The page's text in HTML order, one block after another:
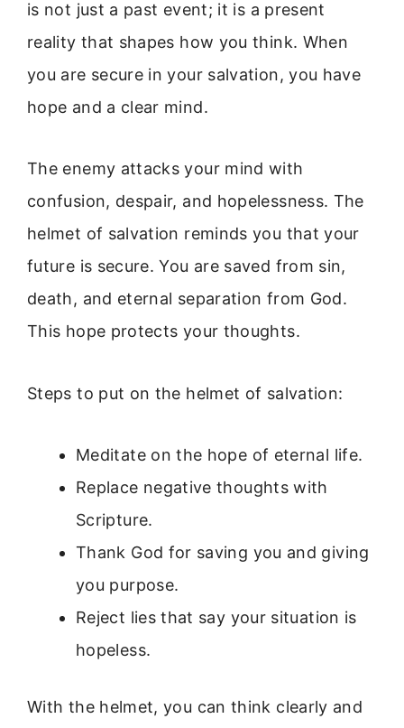
is not just a past event; it is a present
reality that shapes how you think. When
you are secure in your salvation, you have
hope and a clear mind.
The enemy attacks your mind with
confusion, despair, and hopelessness. The
helmet of salvation reminds you that your
future is secure. You are saved from sin,
death, and eternal separation from God.
This hope protects your thoughts.
Steps to put on the helmet of salvation:
Meditate on the hope of eternal life.
Replace negative thoughts with
Scripture.
Thank God for saving you and giving
you purpose.
Reject lies that say your situation is
hopeless.
With the helmet, you can think clearly and